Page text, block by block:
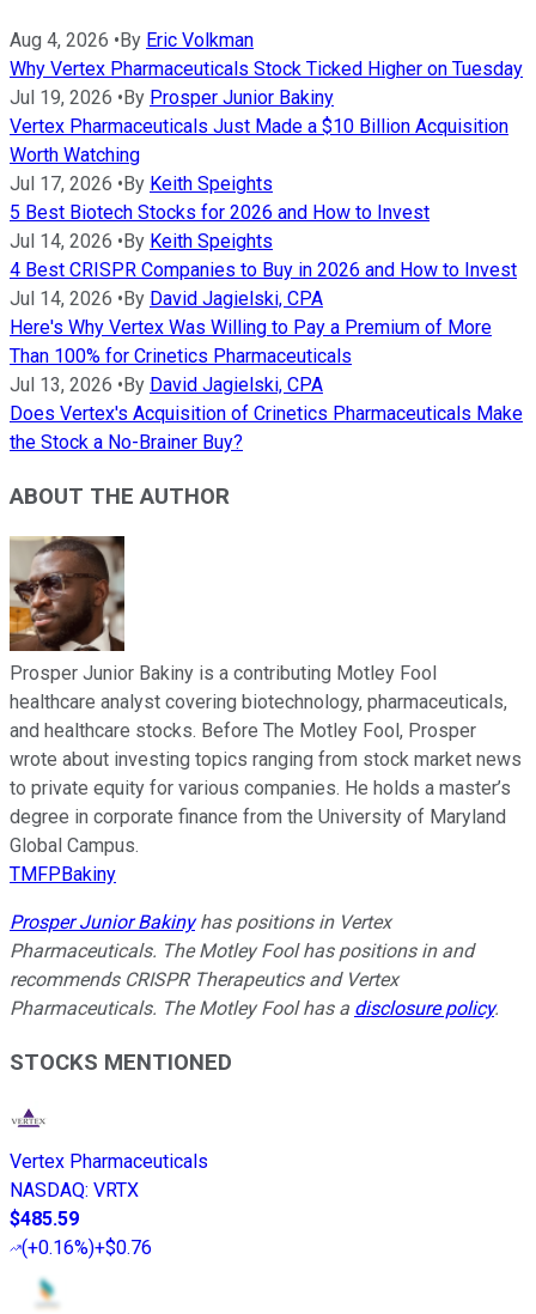
Aug 4, 2026 • By Eric Volkman
Why Vertex Pharmaceuticals Stock Ticked Higher on Tuesday
Jul 19, 2026 • By Prosper Junior Bakiny
Vertex Pharmaceuticals Just Made a $10 Billion Acquisition
Worth Watching
Jul 17, 2026 • By Keith Speights
5 Best Biotech Stocks for 2026 and How to Invest
Jul 14, 2026 • By Keith Speights
4 Best CRISPR Companies to Buy in 2026 and How to Invest
Jul 14, 2026 • By David Jagielski, CPA
Here's Why Vertex Was Willing to Pay a Premium of More
Than 100% for Crinetics Pharmaceuticals
Jul 13, 2026 • By David Jagielski, CPA
Does Vertex's Acquisition of Crinetics Pharmaceuticals Make
the Stock a No-Brainer Buy?
ABOUT THE AUTHOR
Prosper Junior Bakiny is a contributing Motley Fool
healthcare analyst covering biotechnology, pharmaceuticals,
and healthcare stocks. Before The Motley Fool, Prosper
wrote about investing topics ranging from stock market news
to private equity for various companies. He holds a master’s
degree in corporate finance from the University of Maryland
Global Campus.
TMFPBakiny
Prosper Junior Bakinyhas positions in Vertex
Pharmaceuticals. The Motley Fool has positions in and
recommends CRISPR Therapeutics and Vertex
Pharmaceuticals. The Motley Fool has a disclosure policy.
STOCKS MENTIONED
Vertex Pharmaceuticals
NASDAQ: VRTX
$485.59
(+0.16%)+$0.76